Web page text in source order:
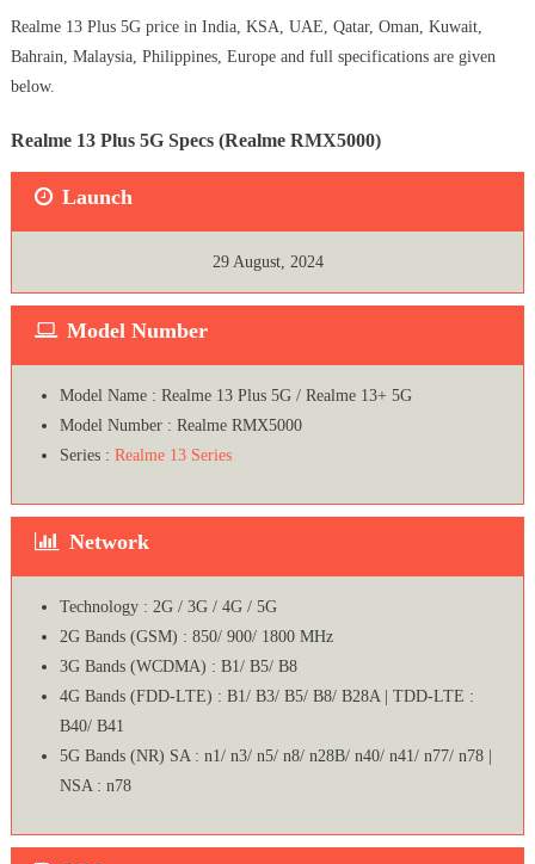
Realme 13 Plus 5G price in India, KSA, UAE, Qatar, Oman, Kuwait,
Bahrain, Malaysia, Philippines, Europe and full specifications are given
below.
Realme 13 Plus 5G Specs (Realme RMX5000)
Launch
29 August, 2024
Model Number
Model Name : Realme 13 Plus 5G / Realme 13+ 5G
Model Number : Realme RMX5000
Series : Realme 13 Series
Network
Technology : 2G / 3G / 4G / 5G
2G Bands (GSM) : 850/ 900/ 1800 MHz
3G Bands (WCDMA) : B1/ B5/ B8
4G Bands (FDD-LTE) : B1/ B3/ B5/ B8/ B28A | TDD-LTE :
B40/ B41
5G Bands (NR) SA : n1/ n3/ n5/ n8/ n28B/ n40/ n41/ n77/ n78 |
NSA : n78